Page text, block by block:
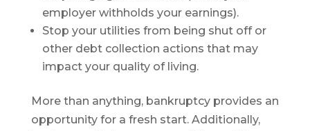
employer withholds your earnings).
Stop your utilities from being shut off or
other debt collection actions that may
impact your quality of living.
More than anything, bankruptcy provides an
opportunity for a fresh start. Additionally,